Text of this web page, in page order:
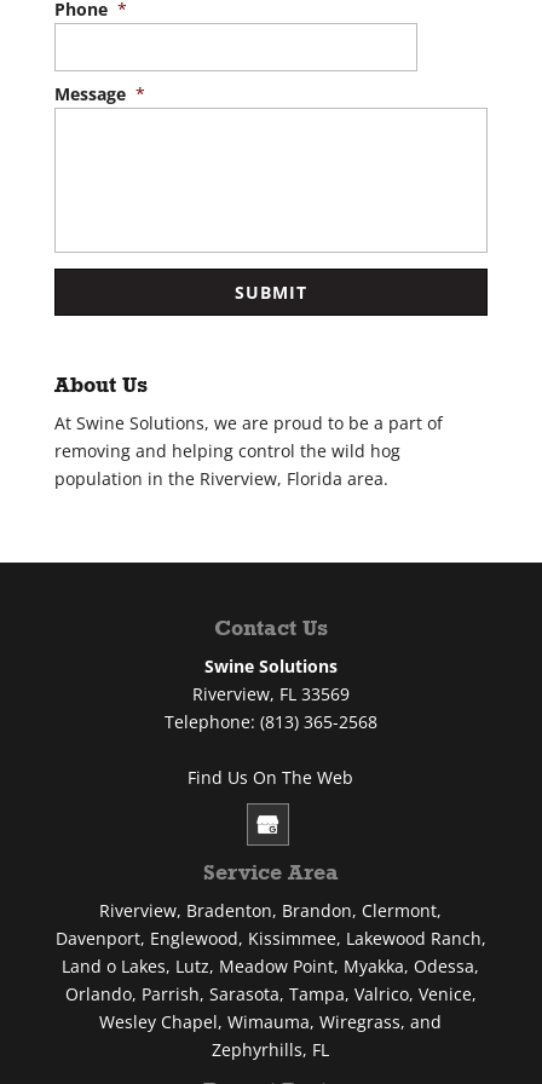
Phone *
Message *
About Us
At Swine Solutions, we are proud to be a part of
removing and helping control the wild hog
population in the Riverview, Florida area.
Contact Us
Swine Solutions
Riverview, FL 33569
Telephone: (813) 365-2568
Find Us On The Web
Service Area
Riverview, Bradenton, Brandon, Clermont,
Davenport, Englewood, Kissimmee, Lakewood Ranch,
Land o Lakes, Lutz, Meadow Point, Myakka, Odessa,
Orlando, Parrish, Sarasota, Tampa, Valrico, Venice,
Wesley Chapel, Wimauma, Wiregrass, and
Zephyrhills, FL